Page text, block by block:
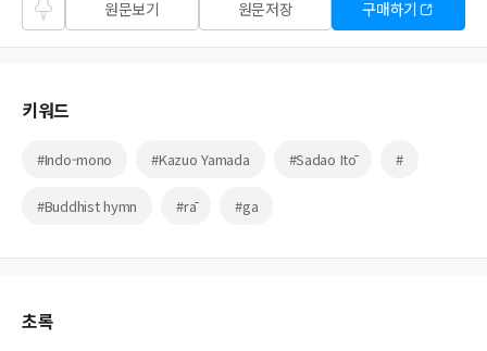
즐겨
찾기
원문보기 원문저장 구매하기
키워드
#Indo-mono #Kazuo Yamada #Sadao Itō #
#Buddhist hymn #rā #ga
초록